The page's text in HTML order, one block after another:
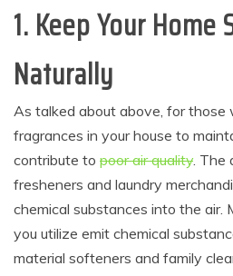
1. Keep Your Home
Naturally
As talked about above, for those
fragrances in your house to
contribute to poor air quality. The
fresheners and laundry
chemical substances into the air.
you utilize emit chemical
material softeners and family